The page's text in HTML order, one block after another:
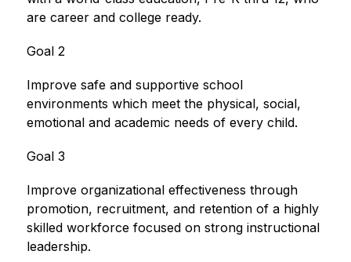
are career and college ready.
Goal 2
Improve safe and supportive school
environments which meet the physical, social,
emotional and academic needs of every child.
Goal 3
Improve organizational effectiveness through
promotion, recruitment, and retention of a highly
skilled workforce focused on strong instructional
leadership.